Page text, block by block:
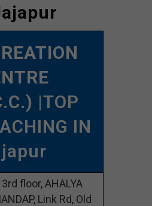
|TOP
IN
3rd floor, AHALYA
Link Rd, Old